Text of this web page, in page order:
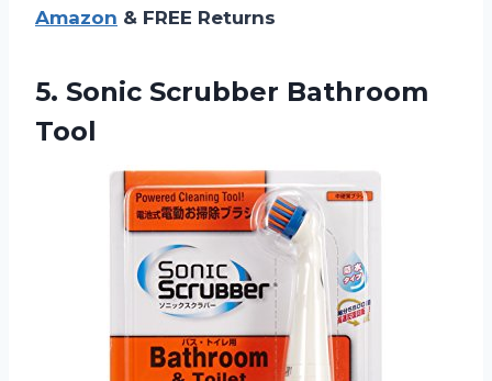
Amazon & FREE Returns
5. Sonic Scrubber Bathroom
Tool